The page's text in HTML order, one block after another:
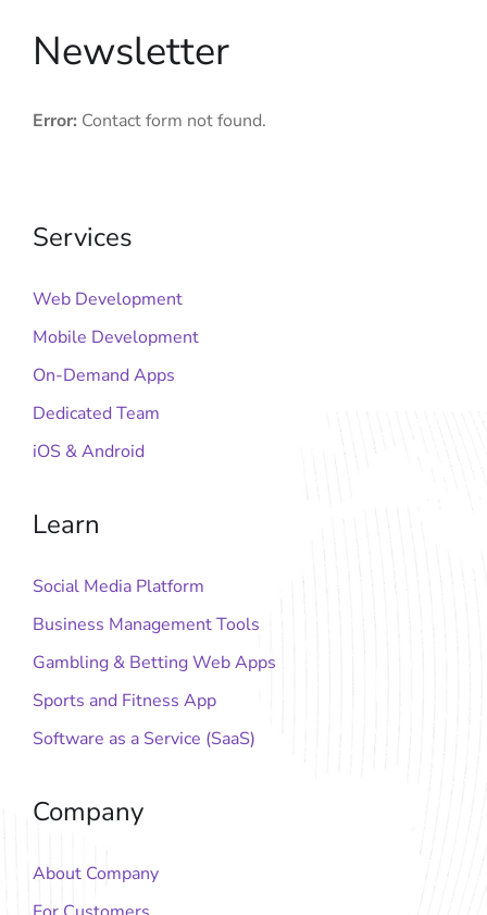
Newsletter
Error: Contact form not found.
Services
Web Development
Mobile Development
On-Demand Apps
Dedicated Team
iOS & Android
Learn
Social Media Platform
Business Management Tools
Gambling & Betting Web Apps
Sports and Fitness App
Software as a Service (SaaS)
Company
About Company